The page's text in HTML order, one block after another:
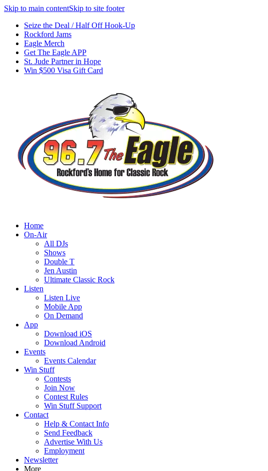
Skip to main contentSkip to site footer
Seize the Deal / Half Off Hook-Up
Rockford Jams
Eagle Merch
Get The Eagle APP
St. Jude Partner in Hope
Win $500 Visa Gift Card
Home
On-Air
All DJs
Shows
Double T
Jen Austin
Ultimate Classic Rock
Listen
Listen Live
Mobile App
On Demand
App
Download iOS
Download Android
Events
Events Calendar
Win Stuff
Contests
Join Now
Contest Rules
Win Stuff Support
Contact
Help & Contact Info
Send Feedback
Advertise With Us
Employment
Newsletter
More